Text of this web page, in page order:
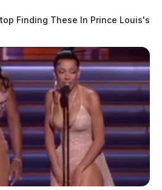
Finding These In Prince Louis's